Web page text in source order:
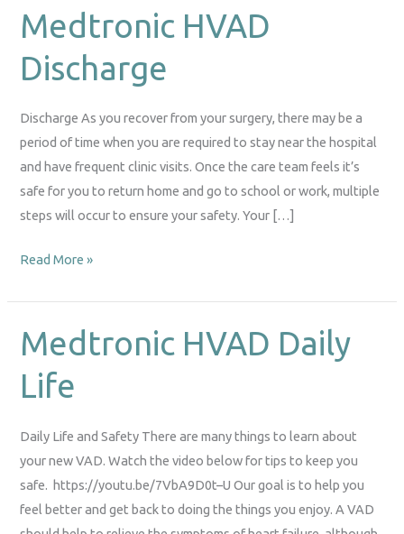
Medtronic HVAD
Discharge
Discharge As you recover from your surgery, there may be a
period of time when you are required to stay near the hospital
and have frequent clinic visits. Once the care team feels it’s
safe for you to return home and go to school or work, multiple
steps will occur to ensure your safety. Your […]
Medtronic
HVAD
Discharge
Read More »
Medtronic HVAD Daily
Life
Daily Life and Safety There are many things to learn about
your new VAD. Watch the video below for tips to keep you
safe. https://youtu.be/7VbA9D0t–U Our goal is to help you
feel better and get back to doing the things you enjoy. A VAD
Medtronic
HVAD
Daily